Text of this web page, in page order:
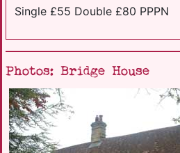
Single £55 Double £80 PPPN
Photos: Bridge House